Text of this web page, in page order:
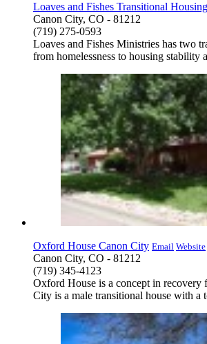
Loaves and Fishes Transitional
Canon City, CO - 81212
(719) 275-0593
Loaves and Fishes Ministries has two
from homelessness to housing stability
Oxford House Canon City Email Website
Canon City, CO - 81212
(719) 345-4123
Oxford House is a concept in recovery
City is a male transitional house with